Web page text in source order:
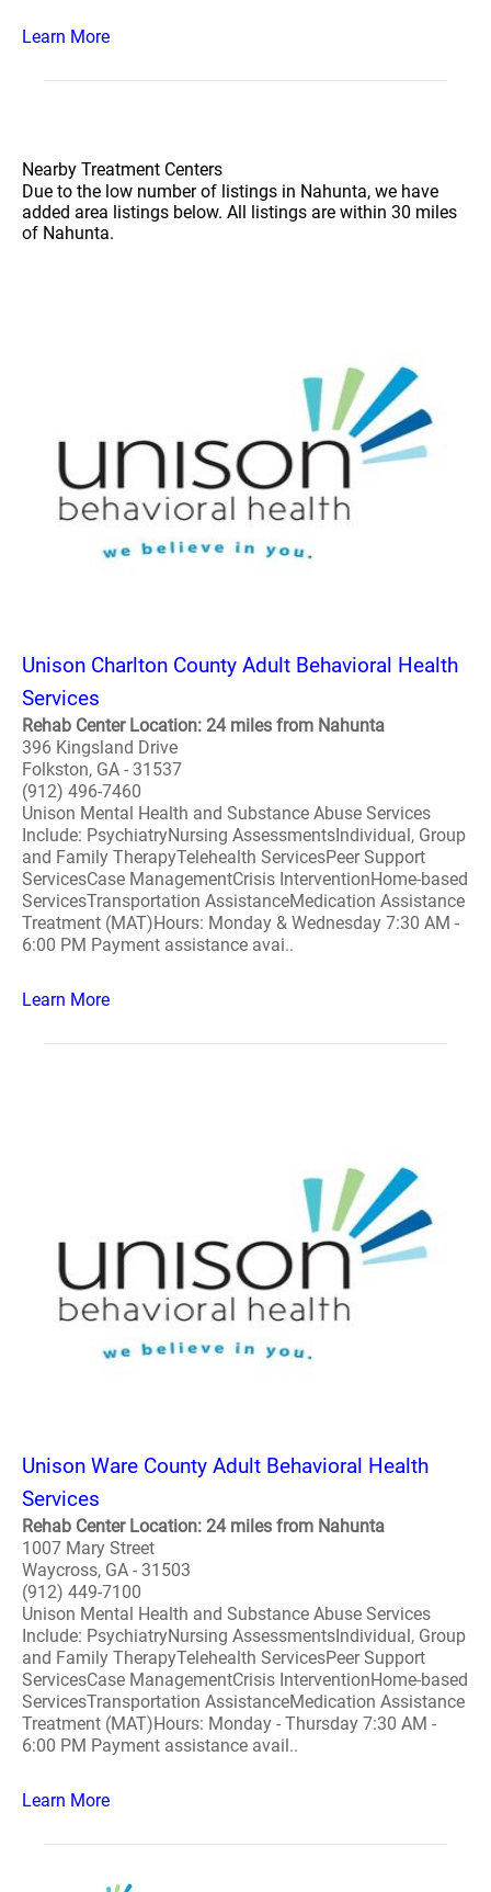
Learn More
Nearby Treatment Centers
Due to the low number of listings in Nahunta, we have
added area listings below. All listings are within 30 miles
of Nahunta.
Unison Charlton County Adult Behavioral Health
Services
Rehab Center Location: 24 miles from Nahunta
396 Kingsland Drive
Folkston, GA - 31537
(912) 496-7460
Unison Mental Health and Substance Abuse Services
Include: PsychiatryNursing AssessmentsIndividual, Group
and Family TherapyTelehealth ServicesPeer Support
ServicesCase ManagementCrisis InterventionHome-based
ServicesTransportation AssistanceMedication Assistance
Treatment (MAT)Hours: Monday & Wednesday 7:30 AM -
6:00 PM Payment assistance avai..
Learn More
Unison Ware County Adult Behavioral Health
Services
Rehab Center Location: 24 miles from Nahunta
1007 Mary Street
Waycross, GA - 31503
(912) 449-7100
Unison Mental Health and Substance Abuse Services
Include: PsychiatryNursing AssessmentsIndividual, Group
and Family TherapyTelehealth ServicesPeer Support
ServicesCase ManagementCrisis InterventionHome-based
ServicesTransportation AssistanceMedication Assistance
Treatment (MAT)Hours: Monday - Thursday 7:30 AM -
6:00 PM Payment assistance avail..
Learn More